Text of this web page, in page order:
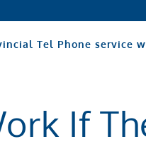
Tel Phone service
If